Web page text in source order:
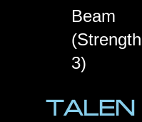
Beam
(Strength
3)
TALEN